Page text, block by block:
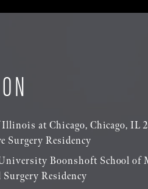
at Chicago, Chicago, IL
Surgery Residency
Boonshoft School of
Surgery Residency